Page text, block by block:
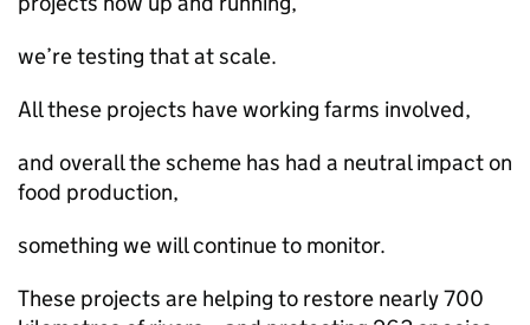
we’re testing that at scale.
All these projects have working farms involved,
and overall the scheme has had a neutral impact on
food production,
something we will continue to monitor.
These projects are helping to restore nearly 700